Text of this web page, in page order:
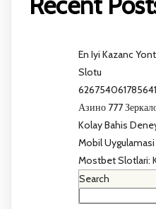
En Iyi Kazanc
Slotu
Азино 777
Kolay Bahis
Mobil Uygulamasi
Mostbet Slotlari:
Search